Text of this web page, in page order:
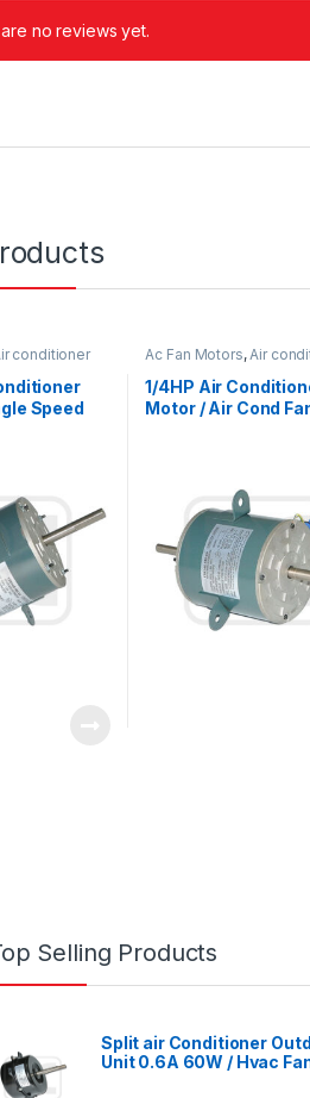
no reviews yet.
conditioner
Speed
Ac Fan Motors, Air
1/4HP Air
Motor / Air Cond
Selling Products
Split air Conditioner
Unit 0.6A 60W / Hvac